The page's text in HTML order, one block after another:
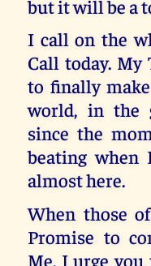
but it will be a
I call on the
Call today. My
to finally
world, in the
since the
beating when
almost here.
When those
Promise to
Me, I urge you